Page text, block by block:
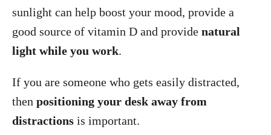
sunlight can help boost your mood, provide a
good source of vitamin D and provide natural
light while you work.
If you are someone who gets easily distracted,
then positioning your desk away from
distractions is important.